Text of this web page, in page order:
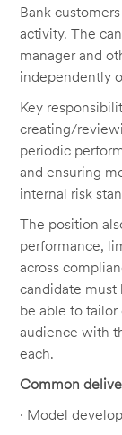
Bank
activity. The
manager and
independently
Key
creating/
periodic
and ensuring
internal risk
The position
performance,
across
candidate must
be able to
audience with
each.
Common
· Model